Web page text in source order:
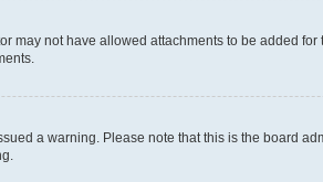
not have allowed attachments to be added
a warning. Please note that this is the board